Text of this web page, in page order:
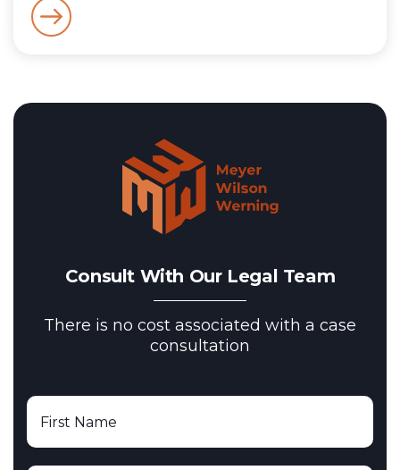
Consult With Our Legal Team
There is no cost associated with a case
consultation